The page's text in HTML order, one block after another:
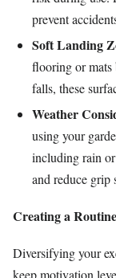
prevent
Soft Landing
flooring or mats
falls, these
Weather
using your
including rain
and reduce grip
Creating a
Diversifying your
keep motivation